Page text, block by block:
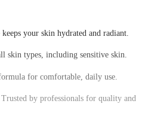
keeps your skin hydrated and radiant.
skin types, including sensitive skin.
for comfortable, daily use.
Trusted by professionals for quality and